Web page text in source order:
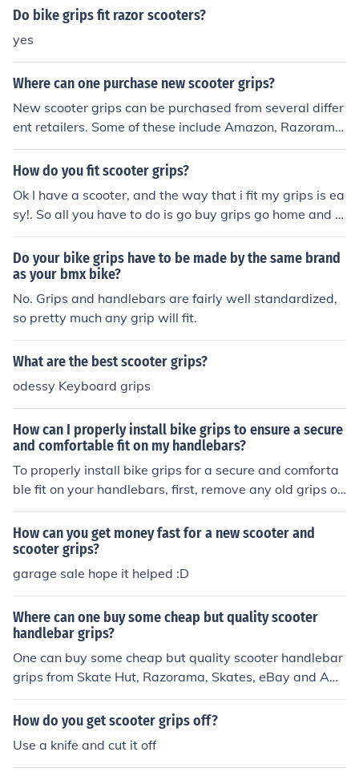
Do bike grips fit razor scooters?
yes
Where can one purchase new scooter grips?
New scooter grips can be purchased from several differ
ent retailers. Some of these include Amazon, Razorama,
Bike Ahead, Exodus Pro Scooters, and Kryptic Pro Scoot
ers.
How do you fit scooter grips?
Ok I have a scooter, and the way that i fit my grips is ea
sy!. So all you have to do is go buy grips go home and fi
nd some spray paint. Spray inside of the grip and quickl
y as fast as you can push them onto the handle bars. Th
an after a bit it will stick, stay there and hardly ever mo
ve.
Do your bike grips have to be made by the same brand
as your bmx bike?
No. Grips and handlebars are fairly well standardized,
so pretty much any grip will fit.
What are the best scooter grips?
odessy Keyboard grips
How can I properly install bike grips to ensure a secure
and comfortable fit on my handlebars?
To properly install bike grips for a secure and comforta
ble fit on your handlebars, first, remove any old grips or
tape. Then, apply a small amount of rubbing alcohol to t
he handlebars to make it easier to slide the new grips o
n. Next, slide the grips onto the handlebars, making sur
e they are aligned properly. Finally, tighten any screws
or clamps to secure the grips in place. Test the grips to
t.
How can you get money fast for a new scooter and
scooter grips?
garage sale hope it helped :D
Where can one buy some cheap but quality scooter
handlebar grips?
One can buy some cheap but quality scooter handlebar
grips from Skate Hut, Razorama, Skates, eBay and Am
azon online stores. Having a quality scooter handlebar
grips is very important, as it allows one to have a prope
How do you get scooter grips off?
Use a knife and cut it off